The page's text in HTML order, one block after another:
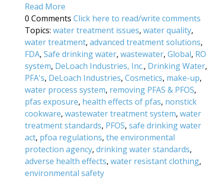
Read More
0 Comments Click here to read/write comments
Topics: water treatment issues, water quality,
water treatment, advanced treatment solutions,
FDA, Safe drinking water, wastewater, Global, RO
system, DeLoach Industries, Inc., Drinking Water,
PFA's, DeLoach Industries, Cosmetics, make-up,
water process system, removing PFAS & PFOS,
pfas exposure, health effects of pfas, nonstick
cookware, wastewater treatment system, water
treatment standards, PFOS, safe drinking water
act, pfoa regulations, the environmental
protection agency, drinking water standards,
adverse health effects, water resistant clothing,
environmental safety